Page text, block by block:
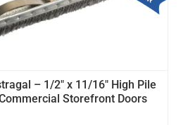
– 1/2" x 11/16" High Pile
Storefront Doors